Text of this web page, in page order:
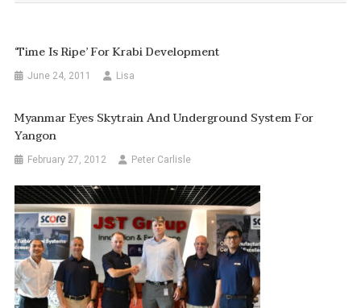
‘Time Is Ripe’ For Krabi Development
June 24, 2011 Lisa
Myanmar Eyes Skytrain And Underground System For
Yangon
February 27, 2012 Peter Carlisle